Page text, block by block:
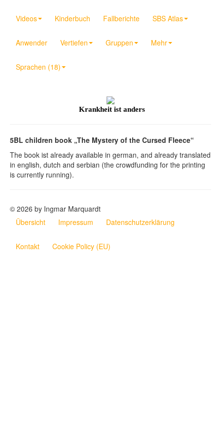
Videos Kinderbuch Fallberichte SBS Atlas
Anwender Vertiefen Gruppen Mehr
Sprachen (18)
Krankheit ist anders
5BL children book „The Mystery of the Cursed Fleece“
The book ist already available in german, and already translated
in english, dutch and serbian (the crowdfunding for the printing
is currently running).
© 2026 by Ingmar Marquardt
Übersicht
Impressum Datenschutzerklärung
Kontakt Cookie Policy (EU)